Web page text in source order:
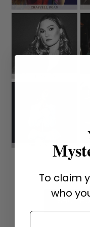
SHOP
To claim
who